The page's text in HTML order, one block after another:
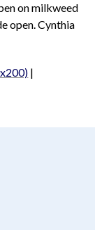
on milkweed
open. Cynthia
|